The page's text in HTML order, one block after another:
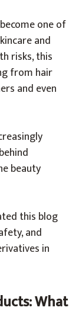
one of
and
risks, this
from hair
and even
beauty
this blog
and
in
What